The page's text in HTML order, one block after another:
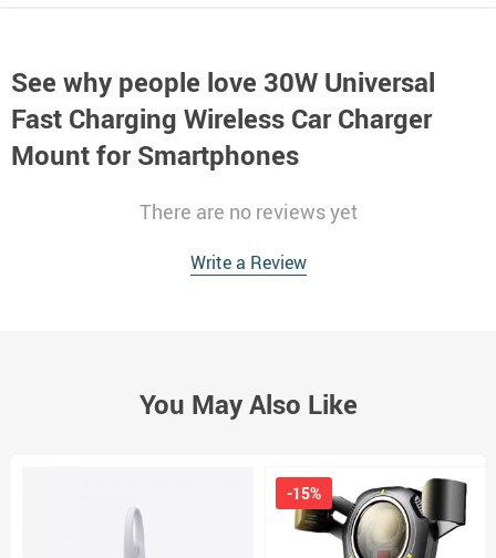
See why people love 30W Universal
Fast Charging Wireless Car Charger
Mount for Smartphones
There are no reviews yet
Write a Review
You May Also Like
-15%